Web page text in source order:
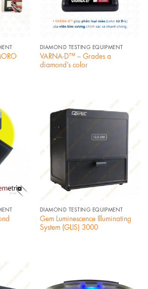
DIAMOND TESTING EQUIPMENT
VARNA-D™ – Grades a
diamond’s color
DIAMOND TESTING EQUIPMENT
Gem Luminescence Illuminating
System (GLIS) 3000